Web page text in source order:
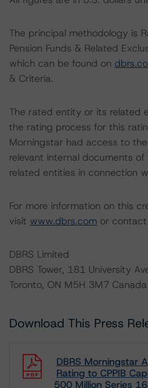
The principal methodology is
Pension Funds & Related
which can be found on
& Criteria.
The rated entity or its related
the rating process for this
Morningstar had access to
relevant internal documents
related entities in connection
For more information on this
visit www.dbrs.com or
DBRS Limited
DBRS Tower, 181 University
Toronto, ON M5H 3M7 Canada
Download This Press
DBRS Morningstar
Rating to CPPIB
500 Million Series